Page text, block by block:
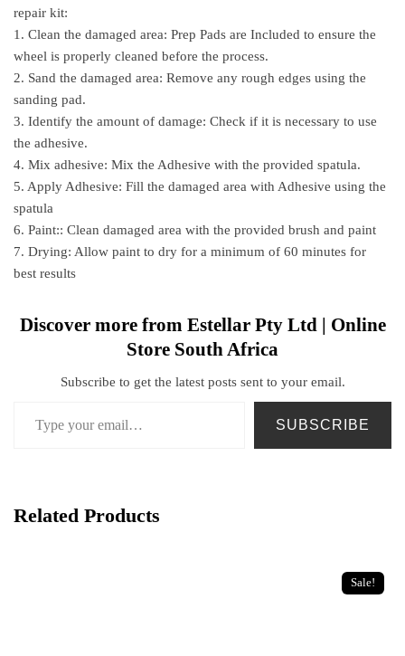
repair kit:
1. Clean the damaged area: Prep Pads are Included to ensure the
wheel is properly cleaned before the process.
2. Sand the damaged area: Remove any rough edges using the
sanding pad.
3. Identify the amount of damage: Check if it is necessary to use
the adhesive.
4. Mix adhesive: Mix the Adhesive with the provided spatula.
5. Apply Adhesive: Fill the damaged area with Adhesive using the
spatula
6. Paint:: Clean damaged area with the provided brush and paint
7. Drying: Allow paint to dry for a minimum of 60 minutes for
best results
Discover more from Estellar Pty Ltd | Online
Store South Africa
Subscribe to get the latest posts sent to your email.
SUBSCRIBE
Related Products
Sale!